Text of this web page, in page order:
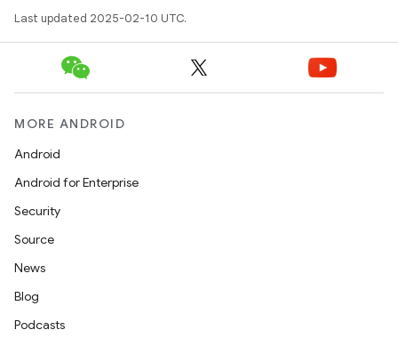
Last updated 2025-02-10 UTC.
MORE ANDROID
Android
Android for Enterprise
Security
Source
News
Blog
Podcasts